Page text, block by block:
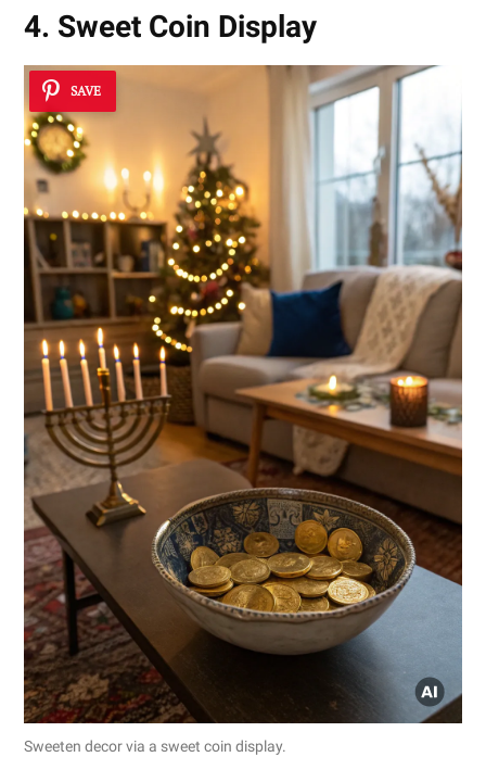
4. Sweet Coin Display
SAVE
Sweeten decor via a sweet coin display.